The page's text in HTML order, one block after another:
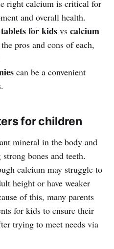
right calcium is critical for
and overall health.
for kids vs calcium
pros and cons of each,
can be a convenient
for children
mineral in the body and
bones and teeth.
calcium may struggle to
height or have weaker
of this, many parents
for kids to ensure their
trying to meet needs via